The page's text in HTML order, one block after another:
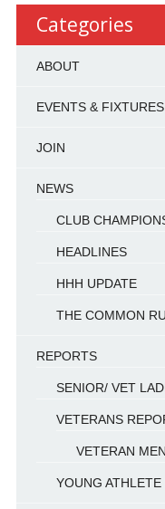
Categories
ABOUT
EVENTS & FIXTURES
JOIN
NEWS
CLUB
HEADLINES
HHH UPDATE
THE COMMON
REPORTS
SENIOR/ VET
VETERANS
VETERAN MEN
YOUNG